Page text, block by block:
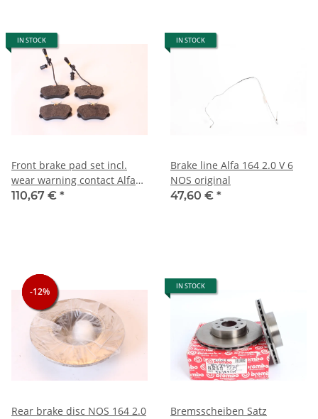
IN STOCK
Front brake pad set incl.
wear warning contact Alfa
164 2.0 TS
110,67 € *
IN STOCK
Brake line Alfa 164 2.0 V 6
NOS original
47,60 € *
-12%
-12%
-12%
Rear brake disc NOS 164 2.0
IN STOCK
Bremsscheiben Satz